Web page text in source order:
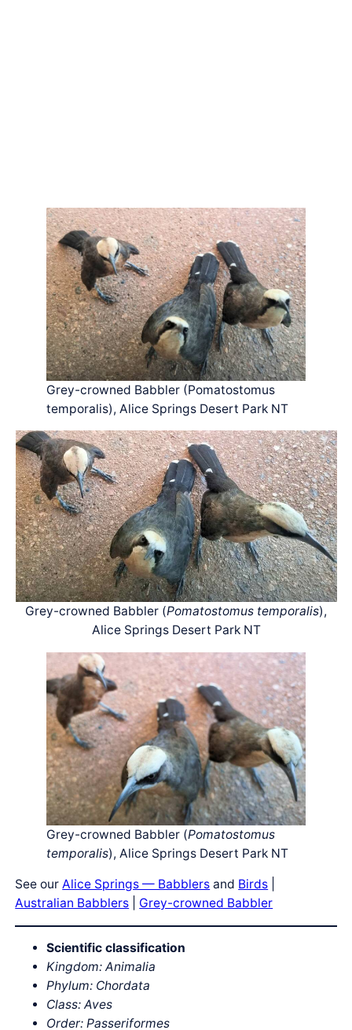
Grey-crowned Babbler (Pomatostomus
temporalis), Alice Springs Desert Park NT
Grey-crowned Babbler (Pomatostomus temporalis),
Alice Springs Desert Park NT
Grey-crowned Babbler (Pomatostomus
temporalis), Alice Springs Desert Park NT
See ourAlice Springs — Babblers and Birds
Australian Babblers
Grey-crowned Babbler
Scientific classification
Kingdom: Animalia
Phylum: Chordata
Class: Aves
Order: Passeriformes